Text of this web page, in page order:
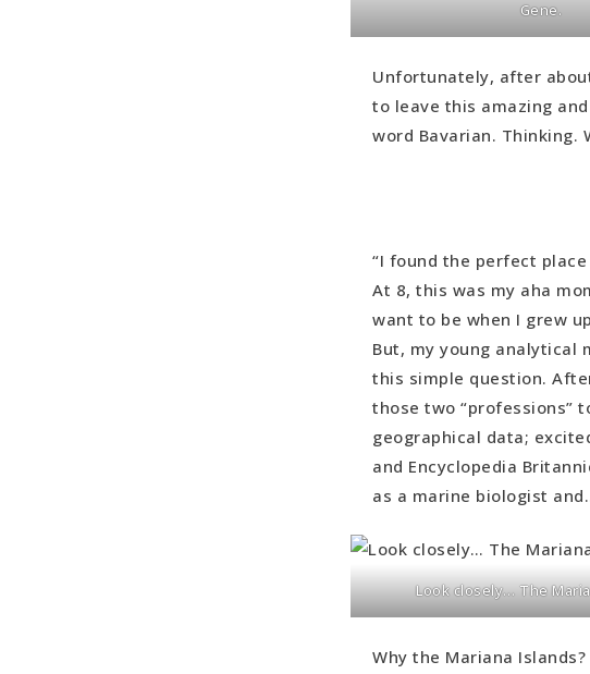
Gene.
Unfortunately, after
to leave this amazing
word Bavarian. Thinking.
“I found the perfect
At 8, this was my aha
want to be when I grew
But, my young analytical
this simple question.
those two “professions”
geographical data;
and Encyclopedia
as a marine biologist
Look closely… The
Why the Mariana